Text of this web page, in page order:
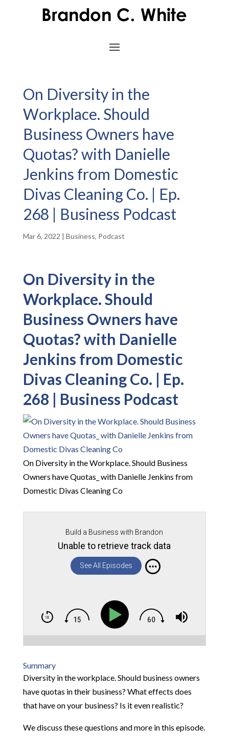
On Diversity in the
Workplace. Should
Business Owners have
Quotas? with Danielle
Jenkins from Domestic
Divas Cleaning Co. | Ep.
268 | Business Podcast
Mar 6, 2022 | Business, Podcast
On Diversity in the
Workplace. Should
Business Owners have
Quotas? with Danielle
Jenkins from Domestic
Divas Cleaning Co. | Ep.
268 | Business Podcast
On Diversity in the Workplace. Should Business
Owners have Quotas_ with Danielle Jenkins from
Domestic Divas Cleaning Co
Build a Business with Brandon
Unable to retrieve track data
See All Episodes
Summary
Diversity in the workplace. Should business owners
have quotas in their business? What effects does
that have on your business? Is it even realistic?
We discuss these questions and more in this episode.